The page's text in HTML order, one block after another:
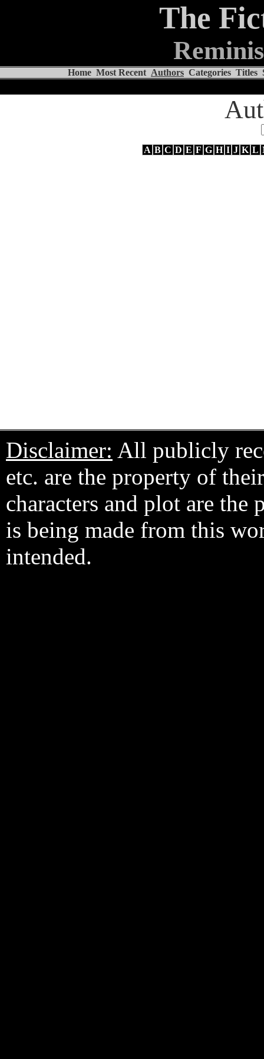
The
Home Most Recent Authors Categories Titles
A B C D E F G H I J K L
Disclaimer: All publicly
etc. are the property of
characters and plot are
is being made from this
intended.